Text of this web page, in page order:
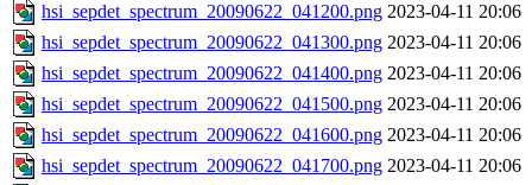
hsi_sepdet_spectrum_20090622_041200.png 2023-04-11 20:06
hsi_sepdet_spectrum_20090622_041300.png 2023-04-11 20:06
hsi_sepdet_spectrum_20090622_041400.png 2023-04-11 20:06
hsi_sepdet_spectrum_20090622_041500.png 2023-04-11 20:06
hsi_sepdet_spectrum_20090622_041600.png 2023-04-11 20:06
hsi_sepdet_spectrum_20090622_041700.png 2023-04-11 20:06